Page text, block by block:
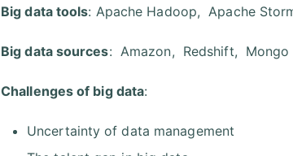
Big data tools: Apache Hadoop, Apache
Big data sources: Amazon, Redshift, Mongo
Challenges of big data:
Uncertainty of data management